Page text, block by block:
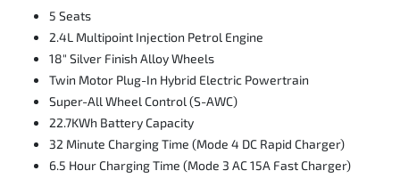
5 Seats
2.4L Multipoint Injection Petrol Engine
18" Silver Finish Alloy Wheels
Twin Motor Plug-In Hybrid Electric Powertrain
Super-All Wheel Control (S-AWC)
22.7KWh Battery Capacity
32 Minute Charging Time (Mode 4 DC Rapid Charger)
6.5 Hour Charging Time (Mode 3 AC 15A Fast Charger)